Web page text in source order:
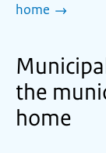
home
the
home